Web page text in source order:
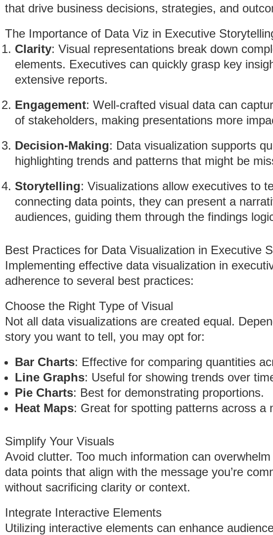
that drive business decisions, strategies, and
The Importance of Data Viz in Executive
Clarity: Visual representations break down
elements. Executives can quickly grasp key
extensive reports.
Engagement: Well-crafted visual data can
of stakeholders, making presentations more
Decision-Making: Data visualization supports
highlighting trends and patterns that might be
Storytelling: Visualizations allow executives to
connecting data points, they can present a
audiences, guiding them through the findings
Best Practices for Data Visualization in Executive
Implementing effective data visualization in
adherence to several best practices:
Choose the Right Type of Visual
Not all data visualizations are created equal.
story you want to tell, you may opt for:
Bar Charts: Effective for comparing quantities
Line Graphs: Useful for showing trends over
Pie Charts: Best for demonstrating proportions.
Heat Maps: Great for spotting patterns across a
Simplify Your Visuals
Avoid clutter. Too much information can
data points that align with the message you’re
without sacrificing clarity or context.
Integrate Interactive Elements
Utilizing interactive elements can enhance